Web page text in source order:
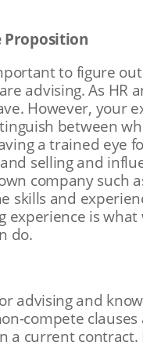
Proposition
to figure
advising. As HR
However, your
between
a trained eye
selling and
company such
skills and
experience is
do.
advising and
compete
a current